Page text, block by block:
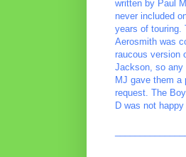
written by Paul
never included
years of touring.
Aerosmith was
raucous version
Jackson, so any
MJ gave them a
request. The
D was not